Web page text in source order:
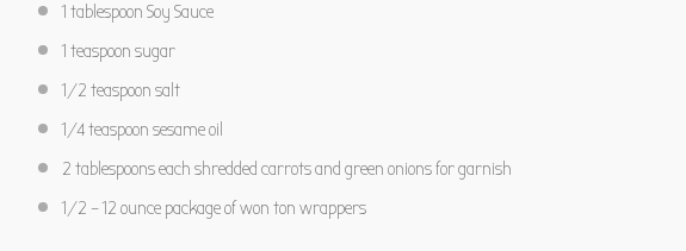
1 tablespoon Soy Sauce
1 teaspoon sugar
1/2 teaspoon salt
1/4 teaspoon sesame oil
2 tablespoonseach shredded carrots and green onions for garnish
1/2 – 12 ounce package of won ton wrappers